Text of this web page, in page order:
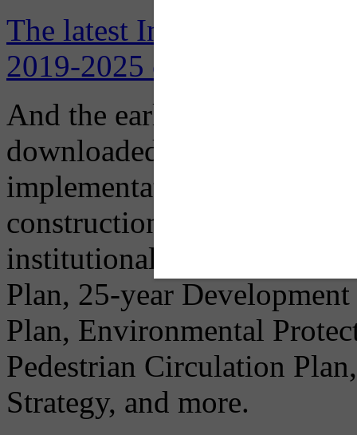
The latest Institutional
2019-2025 can be
And the earlier
downloaded here,
implementation of
construction and
institutional needs before
Plan, 25-year
Plan, Environmental
Pedestrian Circulation
Strategy, and more.